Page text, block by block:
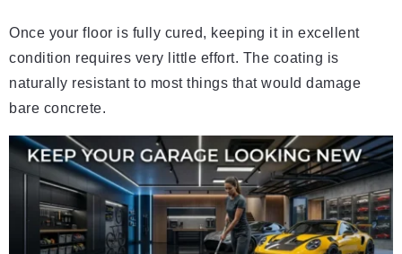
Once your floor is fully cured, keeping it in excellent
condition requires very little effort. The coating is
naturally resistant to most things that would damage
bare concrete.